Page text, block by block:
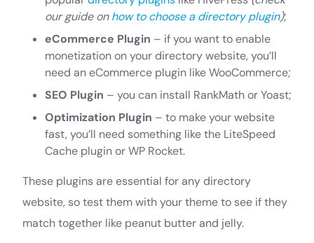
our guide onhow to choose a directory plugin);
eCommerce Plugin – if you want to enable
monetization on your directory website, you’ll
need an eCommerce plugin like WooCommerce;
SEO Plugin – you can install RankMath or Yoast;
Optimization Plugin – to make your website
fast, you’ll need something like the LiteSpeed
Cache plugin or WP Rocket.
These plugins are essential for any directory
website, so test them with your theme to see if they
match together like peanut butter and jelly.